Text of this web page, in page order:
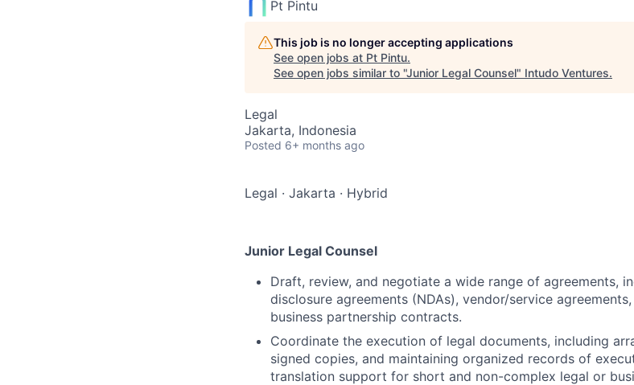
Pt Pintu
This job is no longer accepting applications
See open jobs at Pt Pintu.
See open jobs similar to "Junior Legal Counsel" Intudo Ventures.
Legal
Jakarta, Indonesia
Posted 6+ months ago
Legal · Jakarta · Hybrid
Junior Legal Counsel
Draft, review, and negotiate a wide range of agreements,
disclosure agreements (NDAs), vendor/service
business partnership contracts.
Coordinate the execution of legal documents, including
signed copies, and maintaining organized records of
translation support for short and non-complex legal or